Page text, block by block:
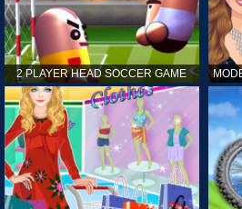
2 PLAYER HEAD SOCCER GAME